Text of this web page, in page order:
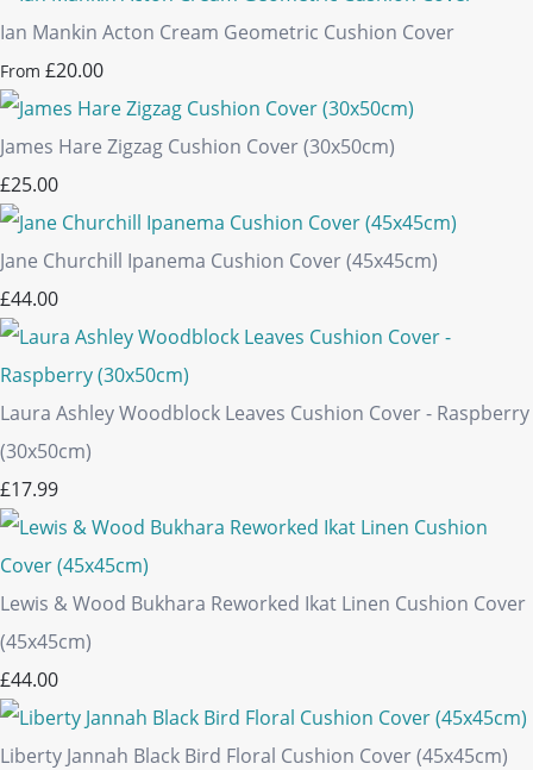
Ian Mankin Acton Cream Geometric Cushion Cover
From £20.00
James Hare Zigzag Cushion Cover (30x50cm)
£25.00
Jane Churchill Ipanema Cushion Cover (45x45cm)
£44.00
Laura Ashley Woodblock Leaves Cushion Cover - Raspberry
(30x50cm)
£17.99
Lewis & Wood Bukhara Reworked Ikat Linen Cushion Cover
(45x45cm)
£44.00
Liberty Jannah Black Bird Floral Cushion Cover (45x45cm)